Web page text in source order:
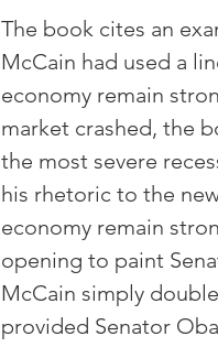
The book cites an
McCain had used a
economy remain
market crashed, the
the most severe
his rhetoric to the
economy remain
opening to paint
McCain simply
provided Senator